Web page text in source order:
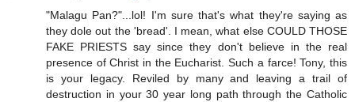
"Malagu Pan?"...lol! I'm sure that's what they're saying as
they dole out the 'bread'. I mean, what else COULD THOSE
FAKE PRIESTS say since they don't believe in the real
presence of Christ in the Eucharist. Such a farce! Tony, this
is your legacy. Reviled by many and leaving a trail of
destruction in your 30 year long path through the Catholic